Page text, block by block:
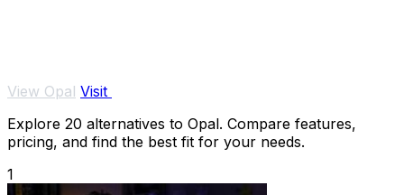
View Opal Visit
Explore 20 alternatives to Opal. Compare features,
pricing, and find the best fit for your needs.
1